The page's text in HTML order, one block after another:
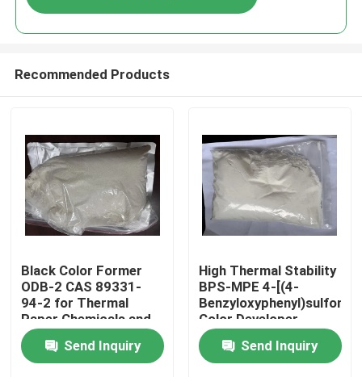
Home
Recommended Products
Black Color Former
ODB-2 CAS 89331-
94-2 for Thermal
Paper Chemicals and
Recording Materials
Send Inquiry
High Thermal Stability
BPS-MPE 4-[(4-
Color Developer
exhibits excellent heat
resistance making it
suitable for thermal
Send Inquiry